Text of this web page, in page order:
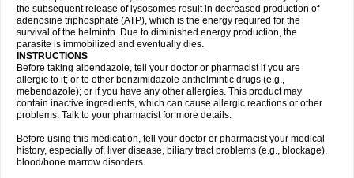
the subsequent release of lysosomes result in decreased production of
adenosine triphosphate (ATP), which is the energy required for the
survival of the helminth. Due to diminished energy production, the
parasite is immobilized and eventually dies.
INSTRUCTIONS
Before taking albendazole, tell your doctor or pharmacist if you are
allergic to it; or to other benzimidazole anthelmintic drugs (e.g.,
mebendazole); or if you have any other allergies. This product may
contain inactive ingredients, which can cause allergic reactions or other
problems. Talk to your pharmacist for more details.
Before using this medication, tell your doctor or pharmacist your medical
history, especially of: liver disease, biliary tract problems (e.g., blockage),
blood/bone marrow disorders.